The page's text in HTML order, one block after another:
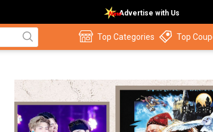
Advertise with Us
Top Categories Top